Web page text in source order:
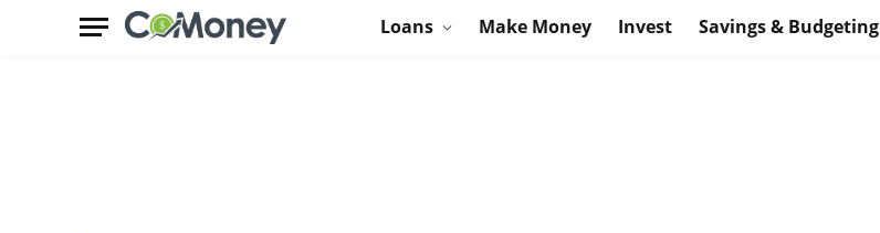
Loans Make Money Invest Savings & Budgeting